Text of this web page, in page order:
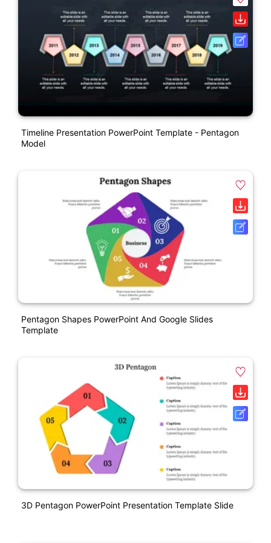
Timeline Presentation PowerPoint Template - Pentagon
Model
Pentagon Shapes PowerPoint And Google Slides
Template
3D Pentagon PowerPoint Presentation Template Slide